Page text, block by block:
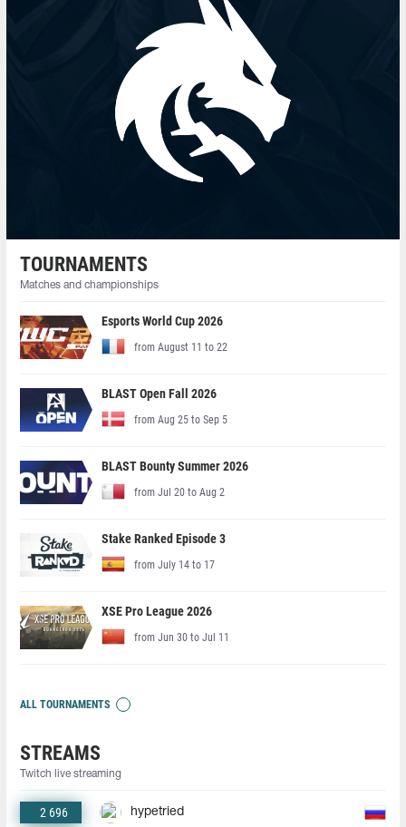
TOURNAMENTS
Matches and championships
Esports World Cup 2026
from August 11 to 22
BLAST Open Fall 2026
from Aug 25 to Sep 5
BLAST Bounty Summer 2026
from Jul 20 to Aug 2
Stake Ranked Episode 3
from July 14 to 17
XSE Pro League 2026
from Jun 30 to Jul 11
ALL TOURNAMENTS
STREAMS
Twitch live streaming
2 696 hypetried